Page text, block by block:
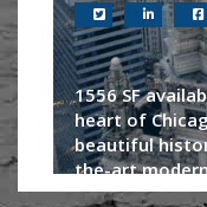
1556 SF
heart of
beautiful
the-art
an affordable,